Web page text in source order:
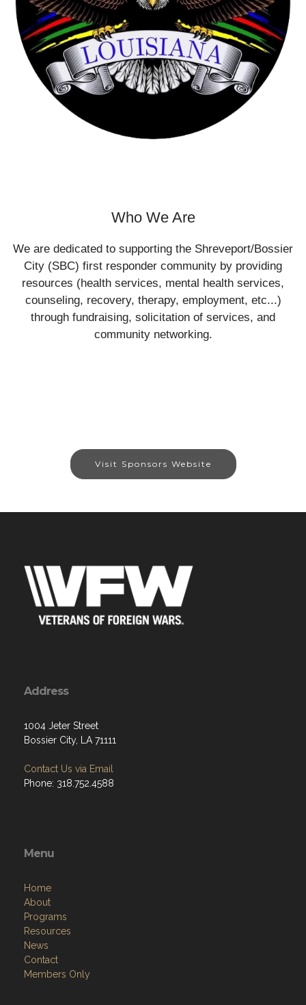
Who We Are
We are dedicated to supporting the Shreveport/Bossier
City (SBC) first responder community by providing
resources (health services, mental health services,
counseling, recovery, therapy, employment, etc...)
through fundraising, solicitation of services, and
community networking.
Visit Sponsors Website
Address
1004 Jeter Street
Bossier City, LA 71111
Contact Us via Email
Phone: 318.752.4588
Menu
Home
About
Programs
Resources
News
Contact
Members Only